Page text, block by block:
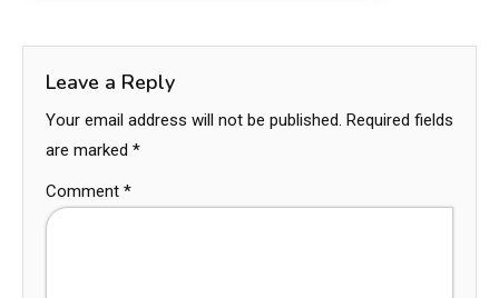
Leave a Reply
Your email address will not be published. Required fields
are marked *
Comment *